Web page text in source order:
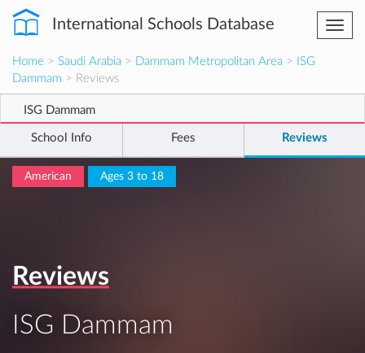
International Schools Database
Home > Saudi Arabia > Dammam Metropolitan Area >
ISG
Dammam > Reviews
ISG Dammam
School Info Fees Reviews
American Ages 3 to 18
Reviews
ISG Dammam